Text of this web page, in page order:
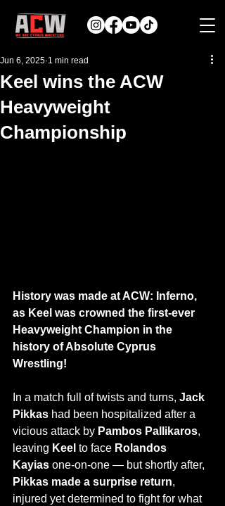
Keel wins the ACW
Heavyweight
Championship
Jun 6, 2025 1 min read
History was made at ACW: Inferno,
as Keel was crowned the first-ever
Heavyweight Champion in the
history of Absolute Cyprus
Wrestling!
In a match full of twists and turns, Jack
Pikkas had been hospitalized after a
vicious attack by Pambos Pallikaros,
leaving Keel to face Rolandos
Kayias one-on-one — but shortly after,
Pikkas made a surprise return,
injured yet determined to fight for what